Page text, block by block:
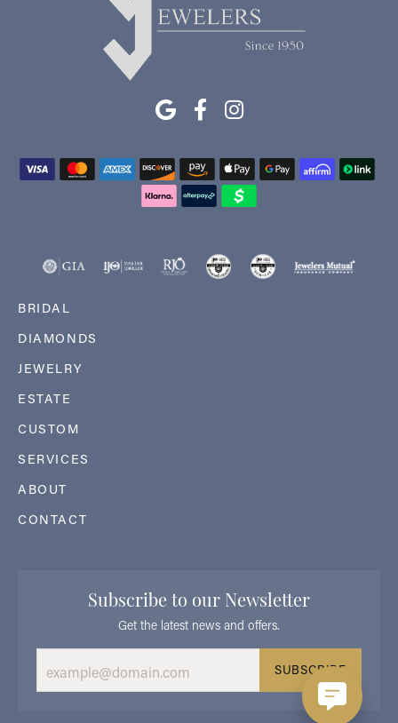
BRIDAL
DIAMONDS
JEWELRY
ESTATE
CUSTOM
SERVICES
ABOUT
CONTACT
Subscribe to our Newsletter
Get the latest news and offers.
SUBSCRIBE